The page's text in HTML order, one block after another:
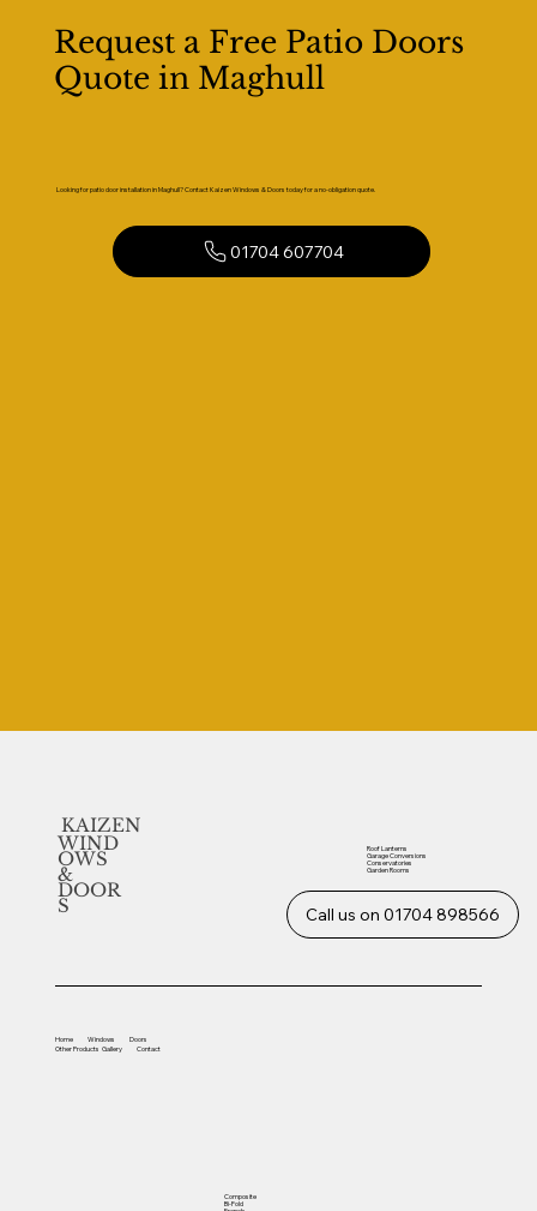
Request a Free Patio Doors
Quote in Maghull
Looking for patio door installation in Maghull? Contact Kaizen Windows & Doors today for a no-obligation quote.
01704 607704
KAIZEN
WIND
OWS
&
DOOR
S Call us on 01704 898566
Home Windows
Doors
OtherProducts Gallery Contact
Composite
Bi-Fold
Roof Lanterns
Garage Conversions
Conservatories
Garden Rooms